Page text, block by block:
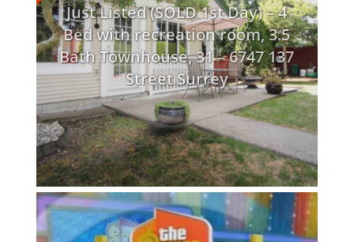
Just Listed (SOLD 1st Day) – 4
Bed with recreation room, 3.5
Bath Townhouse, 31 – 6747 137
Street Surrey